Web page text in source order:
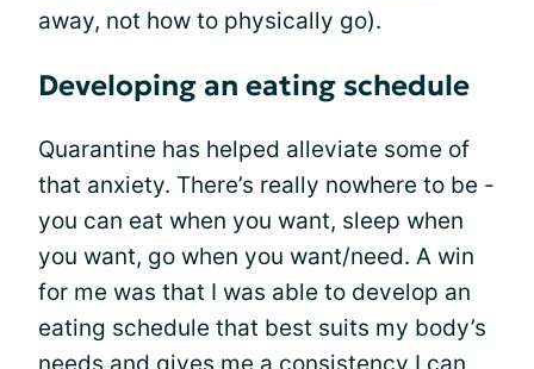
away, not how to physically go).
Developing an eating schedule
Quarantine has helped alleviate some of
that anxiety. There’s really nowhere to be -
you can eat when you want, sleep when
you want, go when you want/need. A win
for me was that I was able to develop an
eating schedule that best suits my body’s